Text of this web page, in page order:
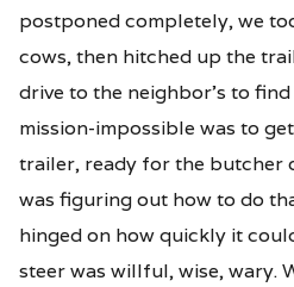
postponed completely, we
cows, then hitched up the
drive to the neighbor’s to
mission-impossible was to
trailer, ready for the butcher
was figuring out how to do
hinged on how quickly it
steer was willful, wise, wary.